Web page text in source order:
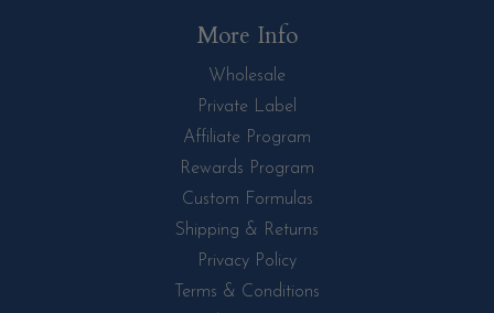
More Info
Wholesale
Private Label
Affiliate Program
Rewards Program
Custom Formulas
Shipping & Returns
Privacy Policy
Terms & Conditions